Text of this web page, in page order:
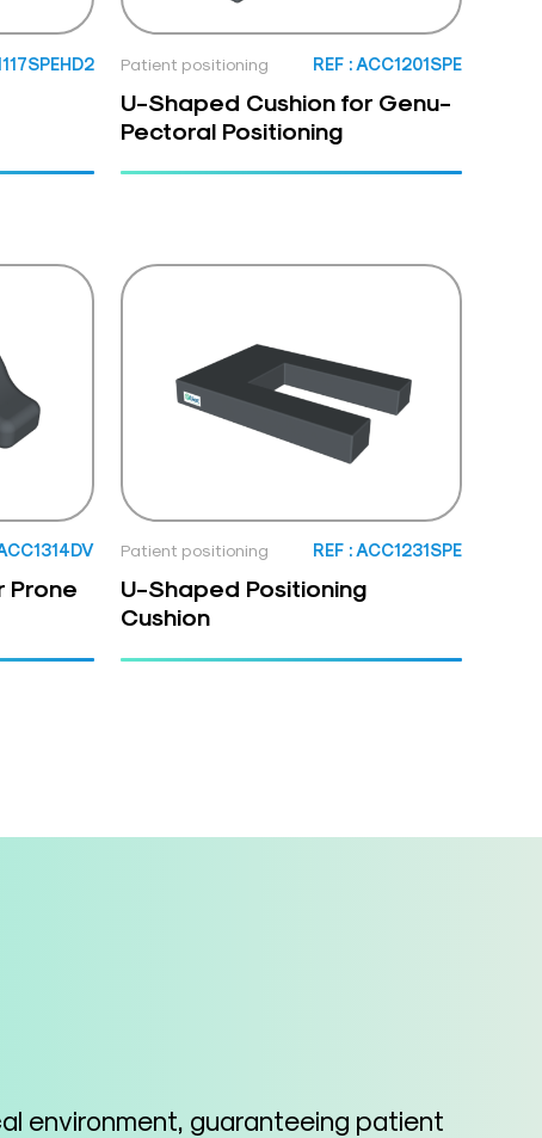
Patient positioning REF : ACC1201SPE
U-Shaped Cushion for Genu-
Pectoral Positioning
Prone
Patient positioning REF : ACC1231SPE
U-Shaped Positioning
Cushion
environment, guaranteeing patient